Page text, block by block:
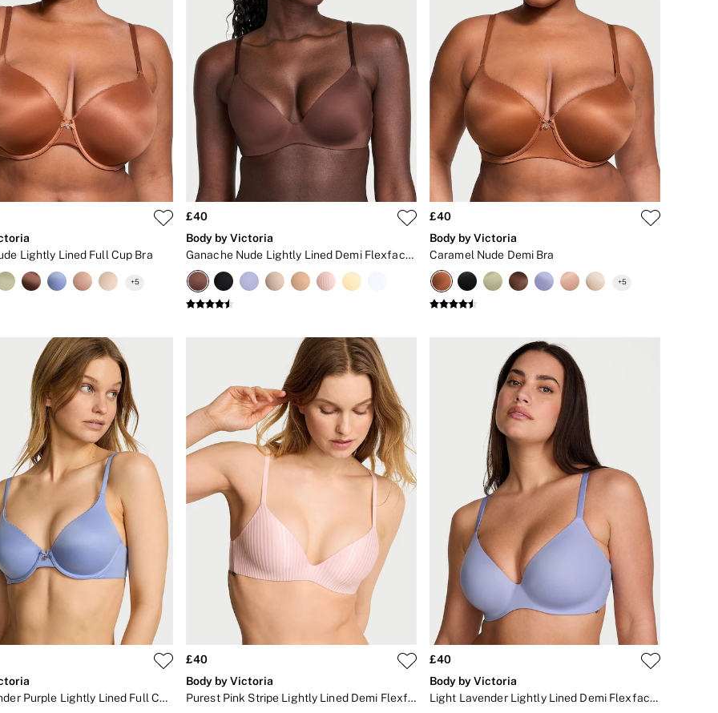
Lightly Lined Full Cup Bra
+5
£40
Body by Victoria
Ganache Nude Lightly Lined Demi Flexfactor Bra
£40
Body by Victoria
Caramel Nude Demi Bra
+5
Light Lavender Purple Lightly Lined Full Cup Bra
£40
Body by Victoria
Purest Pink Stripe Lightly Lined Demi Flexfactor Bra
£40
Body by Victoria
Light Lavender Lightly Lined Demi Flexfactor Bra